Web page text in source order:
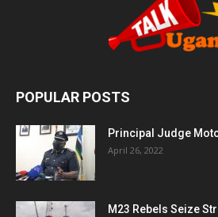
POPULAR POSTS
Principal Judge
April 26, 2022
M23 Rebels Seize